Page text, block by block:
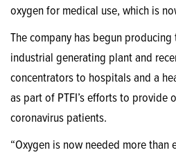
oxygen for medical use, which is
The company has begun
industrial generating plant and
concentrators to hospitals and a
as part of PTFI’s efforts to provide
coronavirus patients.
“Oxygen is now needed more than